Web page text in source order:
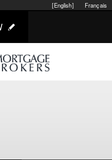
Français
[English]